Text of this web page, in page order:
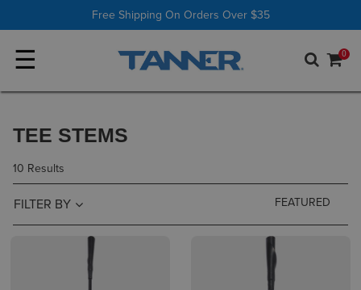
Shop AllBatting Tees
Free Shipping On Orders Over $35
☰ 0
TEE STEMS
10 Results
FILTER BY